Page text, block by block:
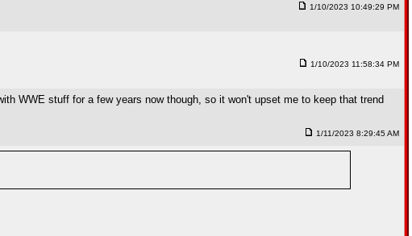
1/10/2023 10:49:29 PM
1/10/2023 11:58:34 PM
WWE stuff for a few years now though, so it won't upset me to keep that trend
1/11/2023 8:29:45 AM